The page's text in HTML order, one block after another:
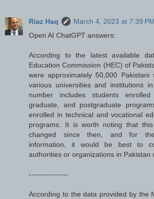
Riaz Haq
March 4, 2023 at 7:39 PM
Open AI ChatGPT answers:
According to the latest available
Education Commission (HEC) of
were approximately 50,000 Pakistani
various universities and institutions
number includes students enrolled
graduate, and postgraduate
enrolled in technical and vocational
programs. It is worth noting that
changed since then, and for
information, it would be best to
authorities or organizations in Pakistan
----------------
According to the data provided by the